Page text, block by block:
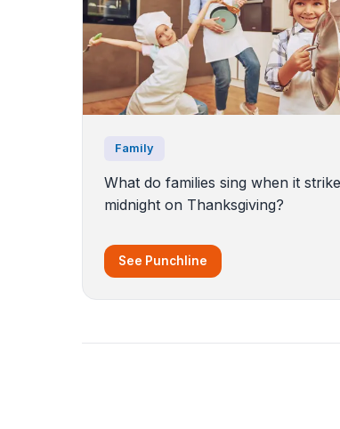
Family
What do families sing when it
midnight on Thanksgiving?
See Punchline